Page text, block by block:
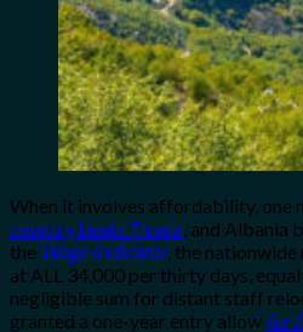
When it involves affordability, one
country beats Tirana, and Albania
the Wage Indicator, the
at ALL 34,000 per thirty days,
negligible sum for distant staff
granted a one-year entry allow for